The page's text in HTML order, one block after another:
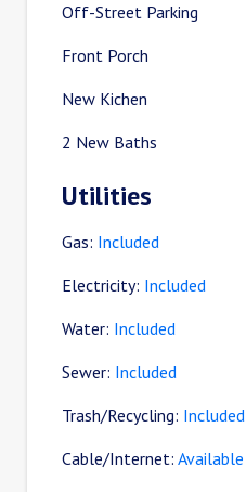
Off-Street Parking
Front Porch
New Kichen
2 New Baths
Utilities
Gas: Included
Electricity: Included
Water: Included
Sewer: Included
Trash/Recycling: Included
Cable/Internet: Available